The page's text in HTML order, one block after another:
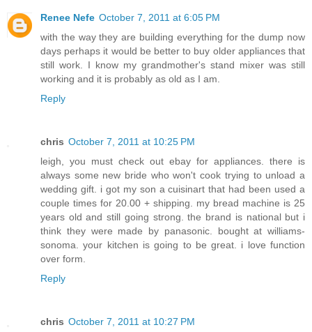
Renee Nefe October 7, 2011 at 6:05 PM
with the way they are building everything for the dump now
days perhaps it would be better to buy older appliances that
still work. I know my grandmother's stand mixer was still
working and it is probably as old as I am.
Reply
chris October 7, 2011 at 10:25 PM
leigh, you must check out ebay for appliances. there is
always some new bride who won't cook trying to unload a
wedding gift. i got my son a cuisinart that had been used a
couple times for 20.00 + shipping. my bread machine is 25
years old and still going strong. the brand is national but i
think they were made by panasonic. bought at williams-
sonoma. your kitchen is going to be great. i love function
over form.
Reply
chris October 7, 2011 at 10:27 PM